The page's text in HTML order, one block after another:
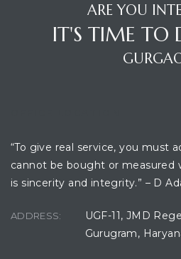
ARE YOU
IT'S TIME TO
“To give real service, you must
cannot be bought or measured
is sincerity and integrity.” – D
ADDRESS:
UGF-11, JMD
Gurugram,